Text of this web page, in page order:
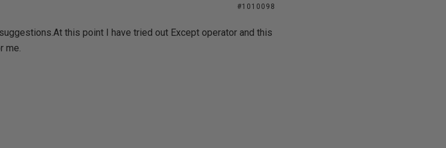
#1010098
this point I have tried out Except operator and this
me.